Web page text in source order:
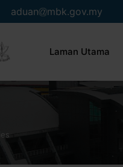
aduan mbk.gov.my
Laman Utama